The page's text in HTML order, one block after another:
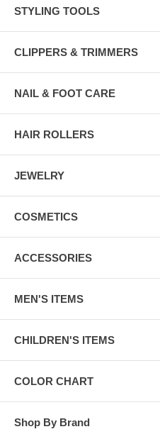
STYLING TOOLS
CLIPPERS & TRIMMERS
NAIL & FOOT CARE
HAIR ROLLERS
JEWELRY
COSMETICS
ACCESSORIES
MEN'S ITEMS
CHILDREN'S ITEMS
COLOR CHART
Shop By Brand